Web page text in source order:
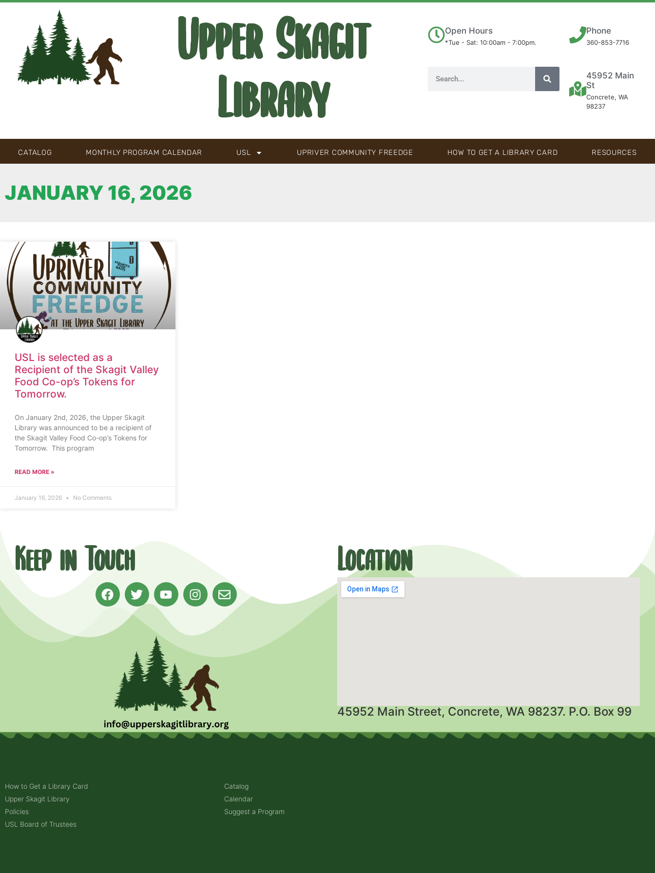
Upper Skagit
Library
Open Hours
*Tue - Sat: 10:00am - 7:00pm.
Phone
360-853-7716
45952 Main
St
Concrete, WA
98237
CATALOG MONTHLY PROGRAM CALENDAR USL UPRIVER COMMUNITY FREEDGE HOW TO GET A LIBRARY CARD RESOURCES
JANUARY 16, 2026
USL is selected as a
Recipient of the Skagit Valley
Food Co-op’s Tokens for
Tomorrow.
On January 2nd, 2026, the Upper Skagit
Library was announced to be a recipient of
the Skagit Valley Food Co-op’s Tokens for
Tomorrow. This program
READ MORE »
January 16, 2026 No Comments
Keep in Touch Location
45952 Main Street, Concrete, WA 98237. P.O. Box 99
How to Get a Library Card
Upper Skagit Library
Policies
USL Board of Trustees
Catalog
Calendar
Suggest a Program